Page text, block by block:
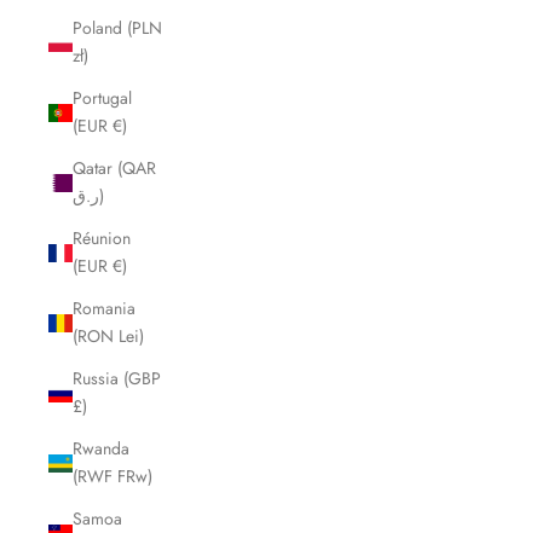
Poland (PLN
zł)
Portugal
(EUR €)
Qatar (QAR
ر.ق)
Réunion
(EUR €)
Romania
(RON Lei)
Russia (GBP
£)
Rwanda
(RWF FRw)
Samoa